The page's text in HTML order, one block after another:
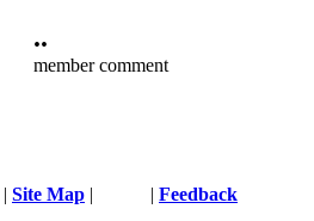
••
member comment
| Site Map | | Feedback